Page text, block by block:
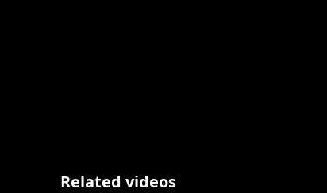
Related videos